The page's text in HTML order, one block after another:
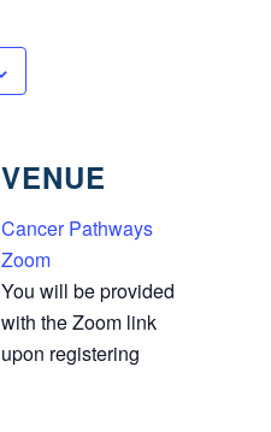
VENUE
Cancer Pathways
Zoom
You will be provided
with the Zoom link
upon registering